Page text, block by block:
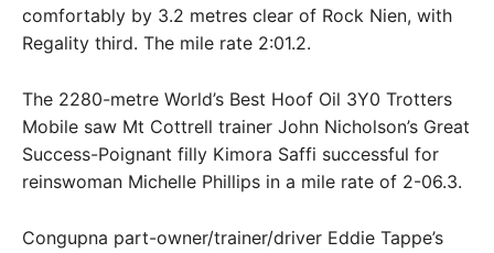
comfortably by 3.2 metres clear of Rock Nien, with
Regality third. The mile rate 2:01.2.
The 2280-metre World’s Best Hoof Oil 3Y0 Trotters
Mobile saw Mt Cottrell trainer John Nicholson’s Great
Success-Poignant filly Kimora Saffi successful for
reinswoman Michelle Phillips in a mile rate of 2-06.3.
Congupna part-owner/trainer/driver Eddie Tappe’s